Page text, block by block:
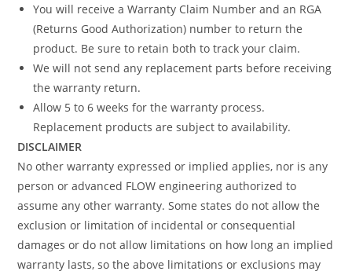
You will receive a Warranty Claim Number and an RGA
(Returns Good Authorization) number to return the
product. Be sure to retain both to track your claim.
We will not send any replacement parts before receiving
the warranty return.
Allow 5 to 6 weeks for the warranty process.
Replacement products are subject to availability.
DISCLAIMER
No other warranty expressed or implied applies, nor is any
person or advanced FLOW engineering authorized to
assume any other warranty. Some states do not allow the
exclusion or limitation of incidental or consequential
damages or do not allow limitations on how long an implied
warranty lasts, so the above limitations or exclusions may